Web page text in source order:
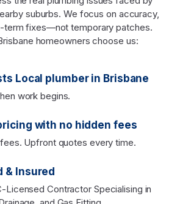
suburbs. We focus on accuracy,
term fixes—not temporary patches.
homeowners choose us:
Local plumber in Brisbane
work begins.
with no hidden fees
Upfront quotes every time.
& Insured
Licensed Contractor Specialising in